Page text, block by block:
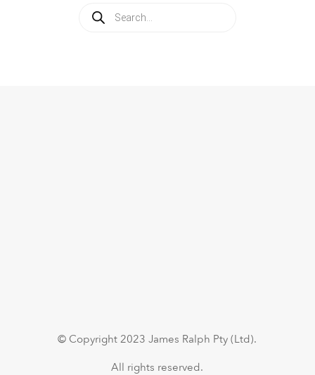
Products
search
© Copyright 2023 James Ralph Pty (Ltd).
All rights reserved.